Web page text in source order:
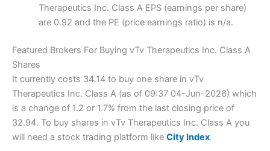
Therapeutics Inc. Class A EPS (earnings per share)
are 0.92 and the PE (price earnings ratio) is n/a.
Featured Brokers For Buying vTv Therapeutics Inc. Class A
Shares
It currently costs 34.14 to buy one share in vTv
Therapeutics Inc. Class A (as of 09:37 04-Jun-2026) which
is a change of 1.2 or 1.7% from the last closing price of
32.94. To buy shares in vTv Therapeutics Inc. Class A you
will need a stock trading platform like City Index.